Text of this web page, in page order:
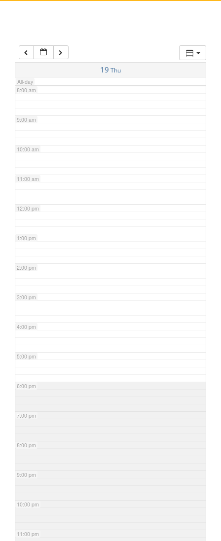
19 Thu
All-day
7:00 am
8:00 am
9:00 am
10:00 am
11:00 am
12:00 pm
1:00 pm
2:00 pm
3:00 pm
4:00 pm
5:00 pm
6:00 pm
7:00 pm
8:00 pm
9:00 pm
10:00 pm
11:00 pm